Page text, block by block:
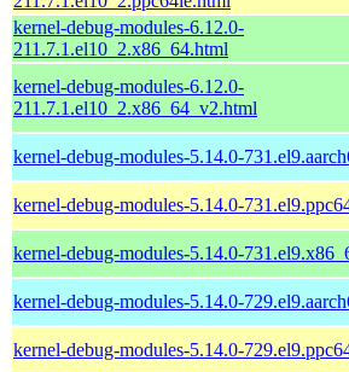
kernel-debug-modules-6.12.0-
211.7.1.el10_2.x86_64.html
kernel-debug-modules-6.12.0-
211.7.1.el10_2.x86_64_v2.html
kernel-debug-modules-5.14.0-
kernel-debug-modules-5.14.0-
kernel-debug-modules-5.14.0-
kernel-debug-modules-5.14.0-
kernel-debug-modules-5.14.0-